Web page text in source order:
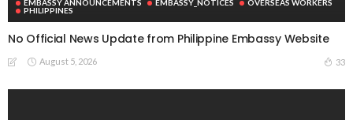
EMBASSY ANNOUNCEMENTS EMBASSY_NOTICES
OVERSEAS WORKERS
PHILIPPINES
No Official News Update from Philippine Embassy Website
August 5, 2026 33